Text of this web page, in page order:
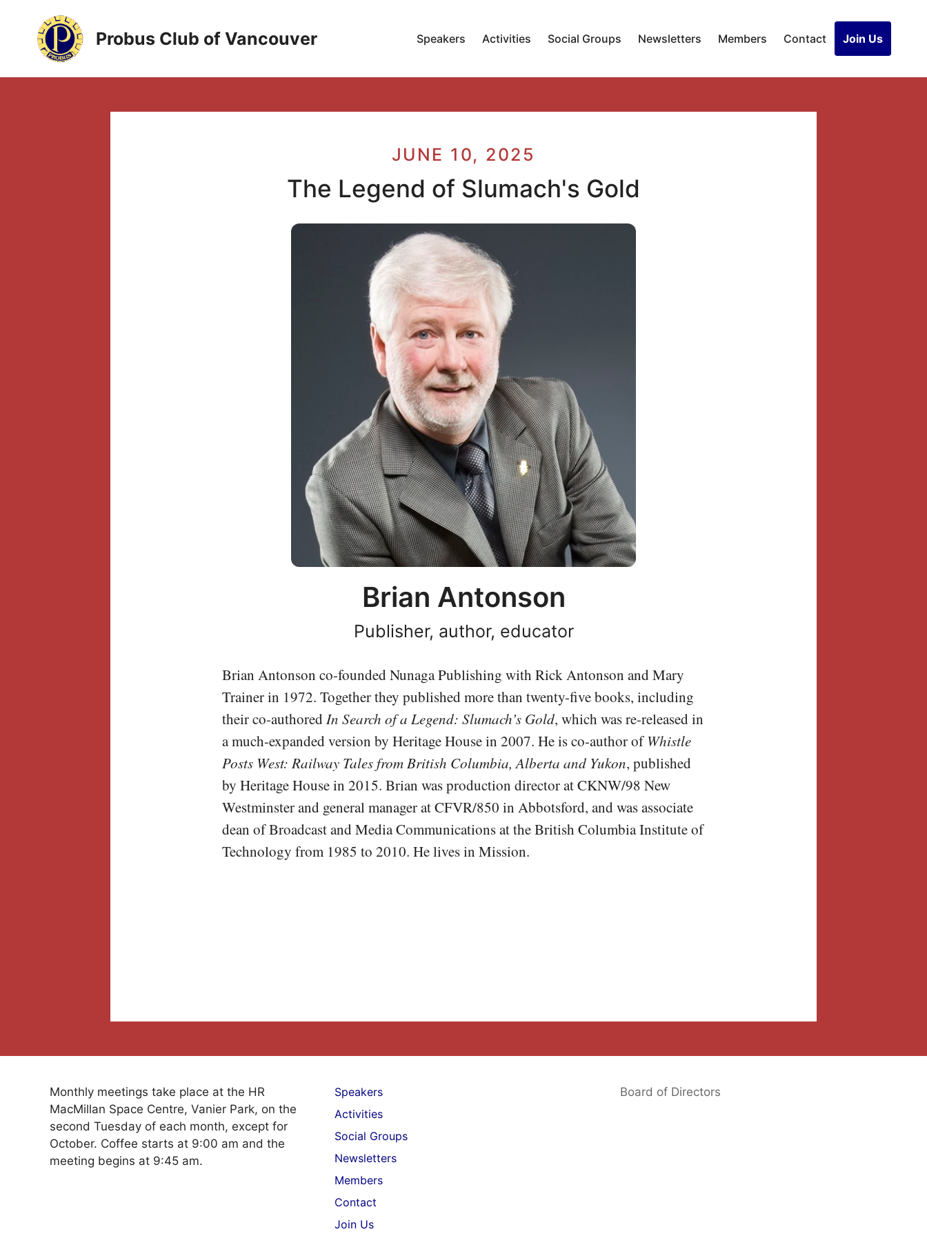
content
Probus Club of Vancouver Speakers Activities Social Groups Newsletters Members Contact Join Us
JUNE 10, 2025
The Legend of Slumach's Gold
Brian Antonson
Publisher, author, educator
Brian Antonson co-founded Nunaga Publishing with Rick Antonson and Mary
Trainer in 1972. Together they published more than twenty-five books, including
their co-authored In Search of a Legend: Slumach’s Gold, which was re-released in
a much-expanded version by Heritage House in 2007. He is co-author ofWhistle
Posts West: Railway Tales from British Columbia, Alberta and Yukon, published
by Heritage House in 2015. Brian was production director at CKNW/98 New
Westminster and general manager at CFVR/850 in Abbotsford, and was associate
dean of Broadcast and Media Communications at the British Columbia Institute of
Technology from 1985 to 2010. He lives in Mission.
Monthly meetings take place at the HR
MacMillan Space Centre, Vanier Park, on the
second Tuesday of each month, except for
October. Coffee starts at 9:00 am and the
meeting begins at 9:45 am.
Speakers
Activities
Social Groups
Newsletters
Members
Contact
Join Us
Board of Directors